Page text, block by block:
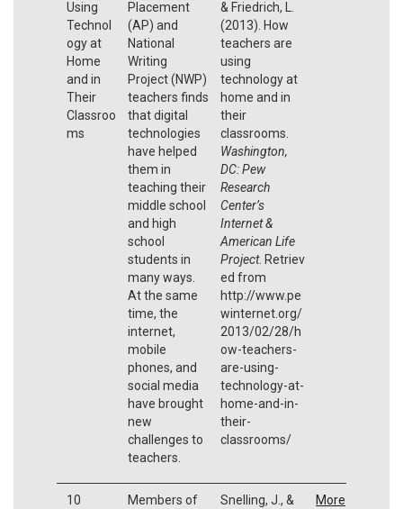
Using
Technol
ogy at
Home
and in
Their
Classroo
ms
Placement
(AP) and
National
Writing
Project (NWP)
teachers finds
that digital
technologies
have helped
them in
teaching their
middle school
and high
school
students in
many ways.
At the same
time, the
internet,
mobile
phones, and
social media
have brought
new
challenges to
teachers.
& Friedrich, L.
(2013). How
teachers are
using
technology at
home and in
their
classrooms.
Washington,
DC: Pew
Research
Center’s
Internet &
American Life
Project. Retriev
ed from
http://www.pe
winternet.org/
2013/02/28/h
ow-teachers-
are-using-
technology-at-
home-and-in-
their-
classrooms/
10
Members of
Snelling, J., &
More